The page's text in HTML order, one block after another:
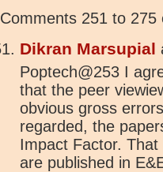
Comments 251 to 275
Dikran Marsupial
Poptech@253 I
that the peer
obvious gross
regarded, the
Impact Factor.
are published in